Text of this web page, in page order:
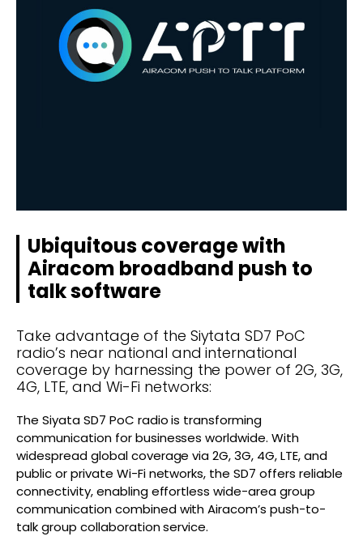
Ubiquitous coverage with
Airacom broadband push to
talk software
Take advantage of the Siytata SD7 PoC
radio’s near national and international
coverage by harnessing the power of 2G, 3G,
4G, LTE, and Wi-Fi networks:
The Siyata SD7 PoC radio is transforming
communication for businesses worldwide. With
widespread global coverage via 2G, 3G, 4G, LTE, and
public or private Wi-Fi networks, the SD7 offers reliable
connectivity, enabling effortless wide-area group
communication combined with Airacom’s push-to-
talk group collaboration service.